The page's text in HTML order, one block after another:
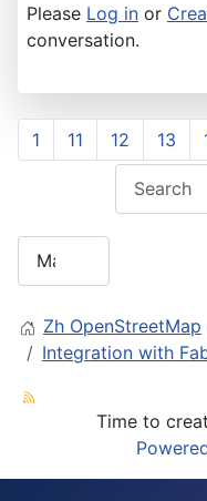
Please Log in or
conversation.
1 11 12 13
Zh OpenStreetMap
Integration with
Time to